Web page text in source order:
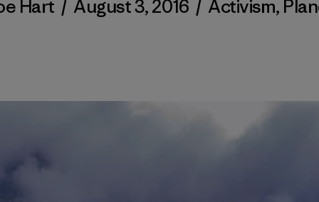
Hart / August 3, 2016 / Activism,